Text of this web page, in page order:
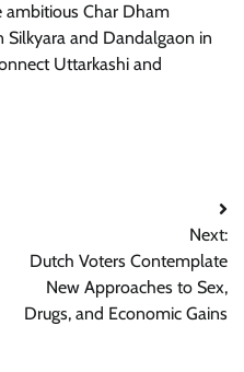
Char Dham
Silkyara and Dandalgaon in
Uttarkashi and
Next:
Dutch Voters Contemplate
New Approaches to Sex,
Drugs, and Economic Gains